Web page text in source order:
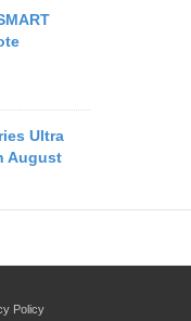
Ultra
August
Policy